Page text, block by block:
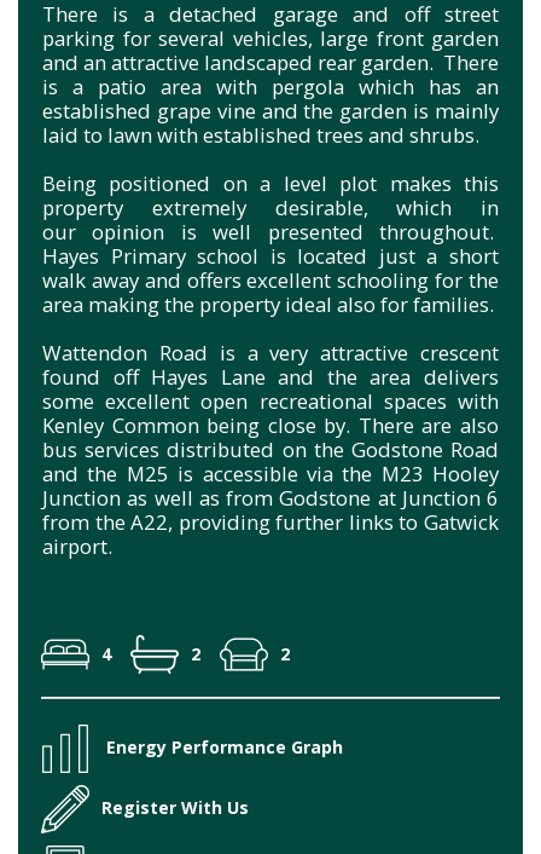
There is a detached garage and off street
parking for several vehicles, large front garden
and an attractive landscaped rear garden. There
is a patio area with pergola which has an
established grape vine and the garden is mainly
laid to lawn with established trees and shrubs.
Being positioned on a level plot makes this
property extremely desirable, which in
our opinion is well presented throughout.
Hayes Primary school is located just a short
walk away and offers excellent schooling for the
area making the property ideal also for families.
Wattendon Road is a very attractive crescent
found off Hayes Lane and the area delivers
some excellent open recreational spaces with
Kenley Common being close by. There are also
bus services distributed on the Godstone Road
and the M25 is accessible via the M23 Hooley
Junction as well as from Godstone at Junction 6
from the A22, providing further links to Gatwick
airport.
4 2 2
Energy Performance Graph
Register With Us